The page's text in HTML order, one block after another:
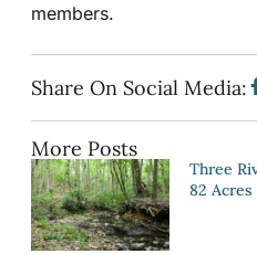
members.
Share On Social Media:
More Posts
Three
82